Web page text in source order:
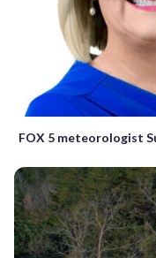
FOX 5 meteorologist